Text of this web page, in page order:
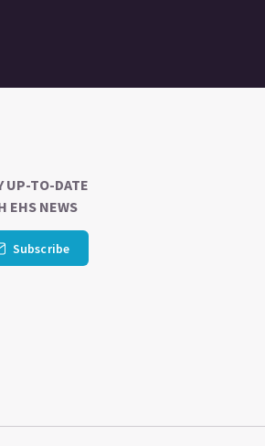
UP-TO-DATE
EHS NEWS
Subscribe